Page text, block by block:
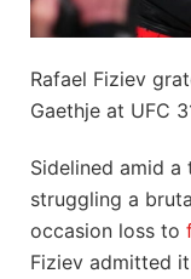
Rafael Fiziev
Gaethje at UFC
Sidelined amid
struggling a
occasion loss to
Fiziev admitted